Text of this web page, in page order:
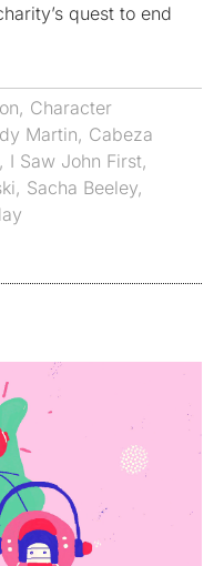
quest to end
, Character
Martin, Cabeza
, I Saw John First,
, Sacha Beeley,